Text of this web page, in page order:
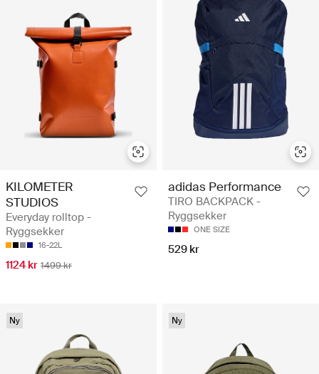
KILOMETER
STUDIOS
Everyday rolltop -
Ryggsekker
16-22L
1124 kr 1499 kr
adidas Performance
TIRO BACKPACK -
Ryggsekker
ONE SIZE
529 kr
Ny Ny